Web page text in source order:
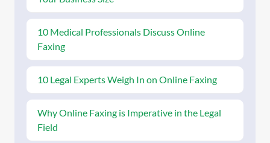
10 Medical Professionals Discuss Online
Faxing
10 Legal Experts Weigh In on Online Faxing
Why Online Faxing is Imperative in the Legal
Field